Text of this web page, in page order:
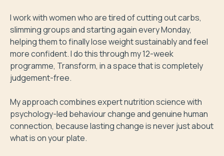
I work with women who are tired of cutting out carbs,
slimming groups and starting again every Monday,
helping them to finally lose weight sustainably and feel
more confident. I do this through my 12-week
programme, Transform, in a space that is completely
judgement-free.
My approach combines expert nutrition science with
psychology-led behaviour change and genuine human
connection, because lasting change is never just about
what is on your plate.